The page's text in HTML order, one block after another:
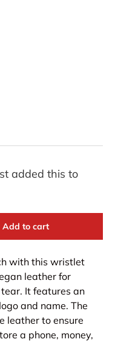
added this to
Add to cart
with this wristlet
leather for
It features an
and name. The
leather to ensure
a phone, money,